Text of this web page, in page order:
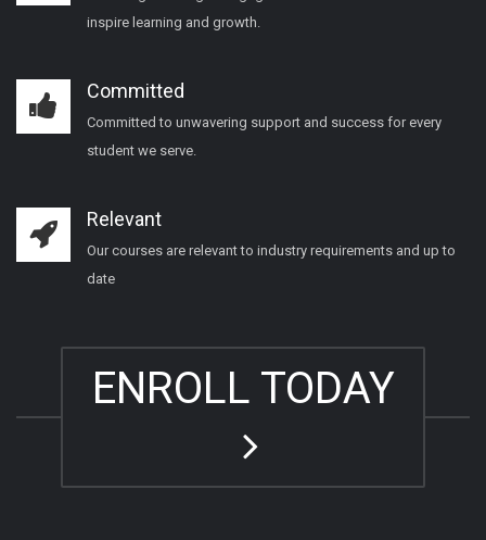
inspire learning and growth.
Committed
Committed to unwavering support and success for every
student we serve.
Relevant
Our courses are relevant to industry requirements and up to
date
ENROLL TODAY